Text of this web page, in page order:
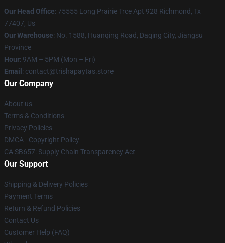
Our Head Office: 75555 Long Prairie Trce Apt 928 Richmond, Tx
77407, Us
Our Warehouse: No. 1588, Huanqing Road, Daqing City, Jiangsu
Province
Hour: 9AM – 5PM (Mon – Fri)
Email : contact@trishapaytas.store
Our Company
About us
Terms & Conditions
Privacy Policies
DMCA - Copyright Policy
CA SB657: Supply Chain Transparency Act
Our Support
Shipping & Delivery Policies
Payment Terms
Return & Refund Policies
Contact Us
Customer Help (FAQ)